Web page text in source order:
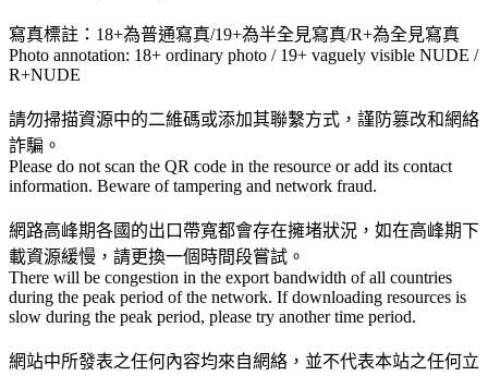
寫真標註：18+為普通寫真/19+為半全見寫真/R+為全見寫真
Photo annotation: 18+ ordinary photo / 19+ vaguely visible NUDE /
R+NUDE
請勿掃描資源中的二維碼或添加其聯繫方式，謹防篡改和網絡
詐騙。
Please do not scan the QR code in the resource or add its contact
information. Beware of tampering and network fraud.
網路高峰期各國的出口帶寬都會存在擁堵狀況，如在高峰期下
載資源緩慢，請更換一個時間段嘗試。
There will be congestion in the export bandwidth of all countries
during the peak period of the network. If downloading resources is
slow during the peak period, please try another time period.
網站中所發表之任何內容均來自網絡，並不代表本站之任何立